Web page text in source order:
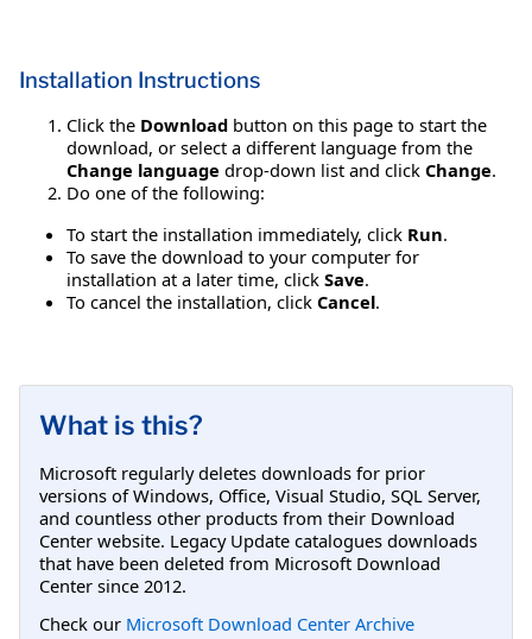
Installation Instructions
Click the Download button on this page to start the
download, or select a different language from the
Change language drop-down list and click Change.
Do one of the following:
To start the installation immediately, click Run.
To save the download to your computer for
installation at a later time, click Save.
To cancel the installation, click Cancel.
What is this?
Microsoft regularly deletes downloads for prior
versions of Windows, Office, Visual Studio, SQL Server,
and countless other products from their Download
Center website. Legacy Update catalogues downloads
that have been deleted from Microsoft Download
Center since 2012.
Check our Microsoft Download Center Archive